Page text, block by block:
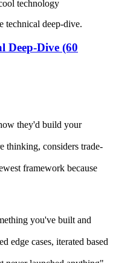
technology
technical deep-dive.
Deep-Dive (60
they'd build your
thinking, considers trade-
framework because
you've built and
edge cases, iterated based